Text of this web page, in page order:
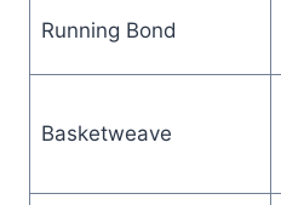
Running Bond
Basketweave